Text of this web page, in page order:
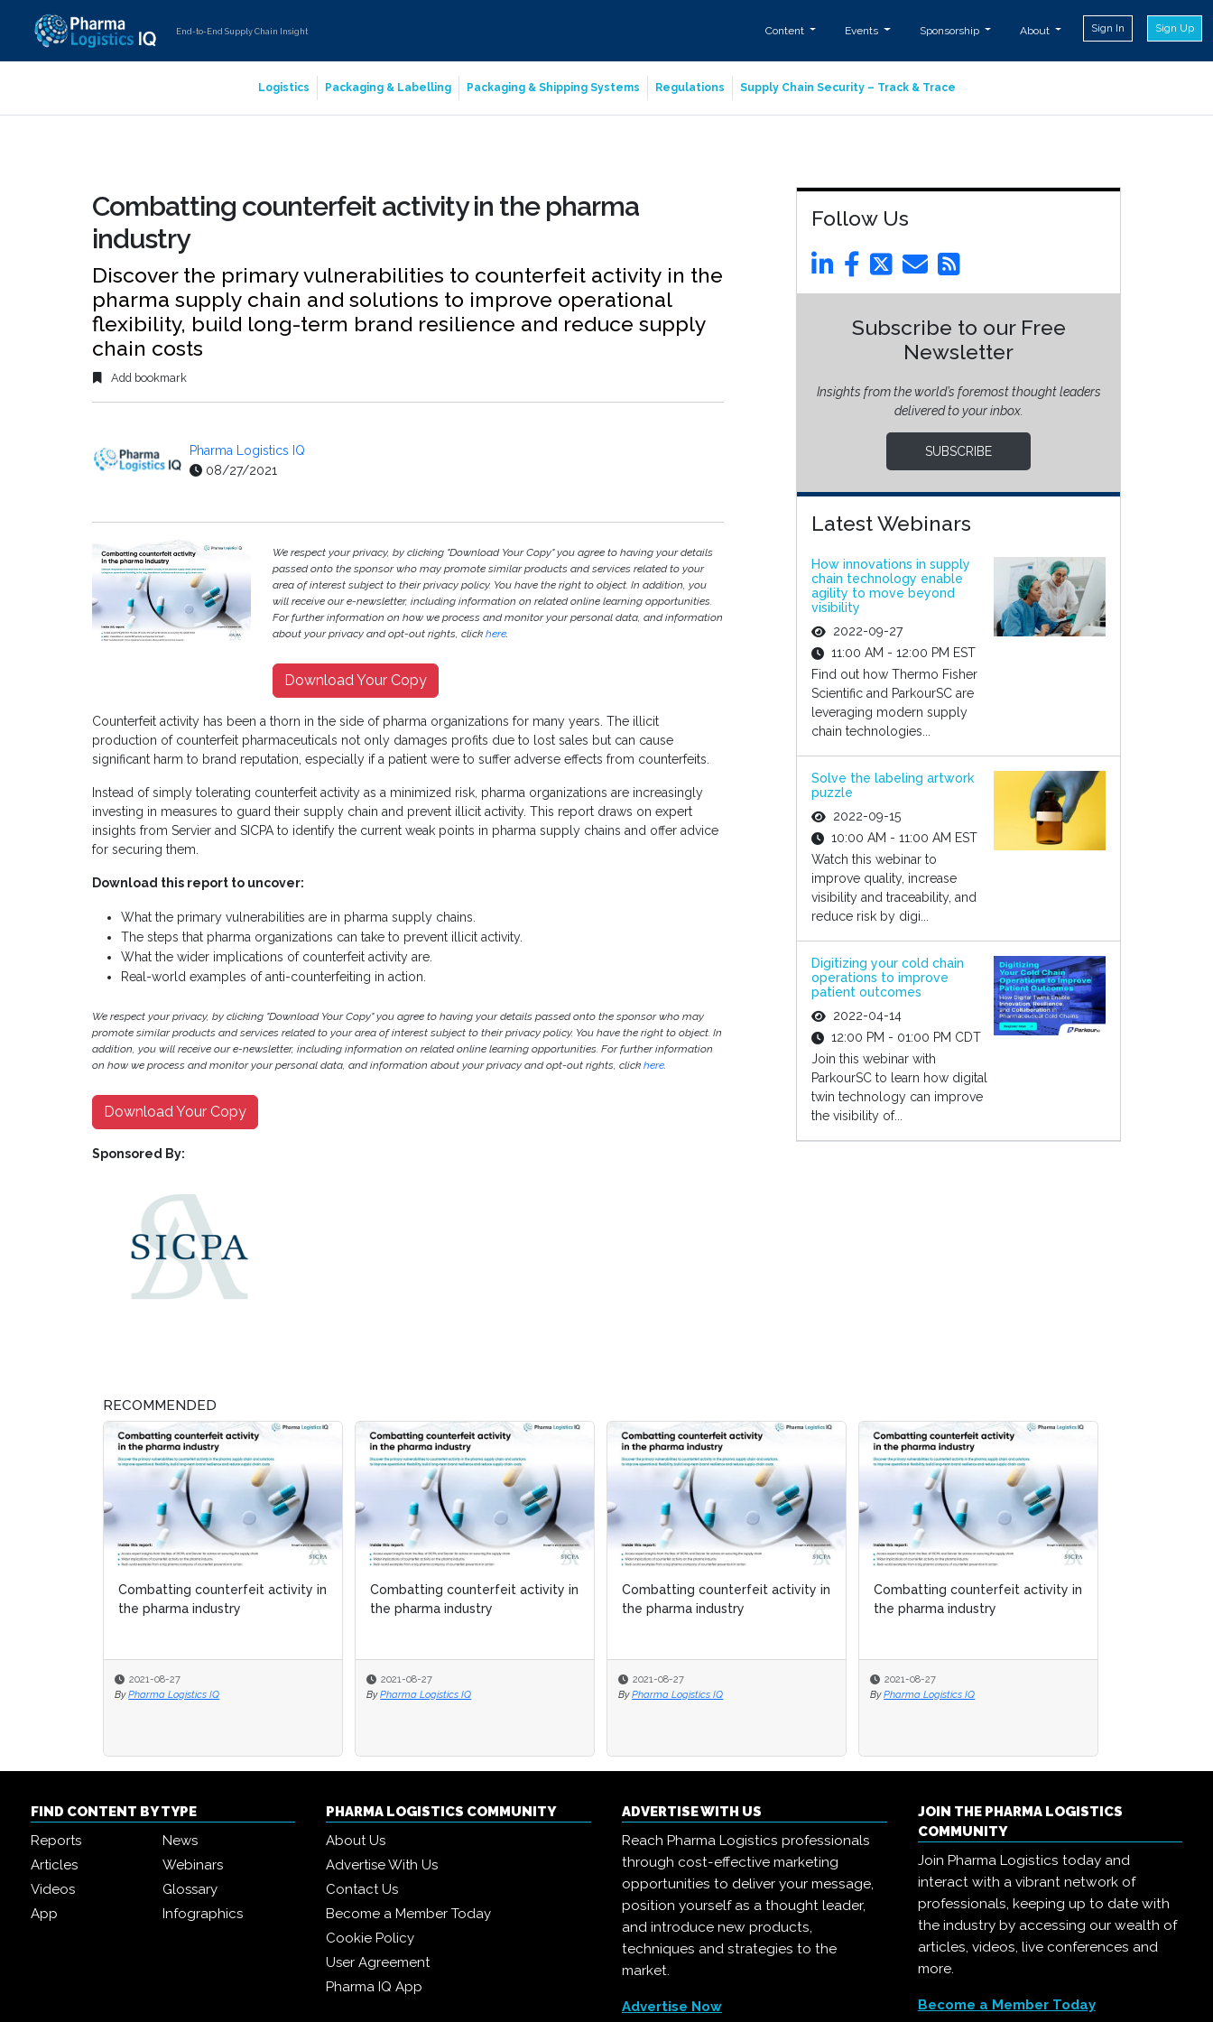
End-to-End Supply Chain Insight Content Events Sponsorship About Sign In Sign Up
Logistics Packaging & Labelling Packaging & Shipping Systems Regulations Supply Chain Security – Track & Trace
Combatting counterfeit activity in the pharma
industry
Discover the primary vulnerabilities to counterfeit activity in the
pharma supply chain and solutions to improve operational
flexibility, build long-term brand resilience and reduce supply
chain costs
Add bookmark
Pharma Logistics IQ
08/27/2021
We respect your privacy, by clicking "Download Your Copy" you agree to having your details
passed onto the sponsor who may promote similar products and services related to your
area of interest subject to their privacy policy. You have the right to object. In addition, you
will receive our e-newsletter, including information on related online learning opportunities.
For further information on how we process and monitor your personal data, and information
about your privacy and opt-out rights, click here.
Download Your Copy
Counterfeit activity has been a thorn in the side of pharma organizations for many years. The illicit
production of counterfeit pharmaceuticals not only damages profits due to lost sales but can cause
significant harm to brand reputation, especially if a patient were to suffer adverse effects from counterfeits.
Instead of simply tolerating counterfeit activity as a minimized risk, pharma organizations are increasingly
investing in measures to guard their supply chain and prevent illicit activity. This report draws on expert
insights from Servier and SICPA to identify the current weak points in pharma supply chains and offer advice
for securing them.
Download this report to uncover:
What the primary vulnerabilities are in pharma supply chains.
The steps that pharma organizations can take to prevent illicit activity.
What the wider implications of counterfeit activity are.
Real-world examples of anti-counterfeiting in action.
We respect your privacy, by clicking "Download Your Copy" you agree to having your details passed onto the sponsor who may
promote similar products and services related to your area of interest subject to their privacy policy. You have the right to object. In
addition, you will receive our e-newsletter, including information on related online learning opportunities. For further information
on how we process and monitor your personal data, and information about your privacy and opt-out rights, click here.
Download Your Copy
Sponsored By:
Follow Us
Subscribe to our Free
Newsletter
Insights from the world’s foremost thought leaders
delivered to your inbox.
SUBSCRIBE
Latest Webinars
How innovations in supply
chain technology enable
agility to move beyond
visibility
2022-09-27
11:00 AM - 12:00 PM EST
Find out how Thermo Fisher
Scientific and ParkourSC are
leveraging modern supply
chain technologies...
Solve the labeling artwork
puzzle
2022-09-15
10:00 AM - 11:00 AM EST
Watch this webinar to
improve quality, increase
visibility and traceability, and
reduce risk by digi...
Digitizing your cold chain
operations to improve
patient outcomes
2022-04-14
12:00 PM - 01:00 PM CDT
Join this webinar with
ParkourSC to learn how digital
twin technology can improve
the visibility of...
RECOMMENDED
Combatting counterfeit activity in
the pharma industry
2021-08-27
By Pharma Logistics IQ
Combatting counterfeit activity in
the pharma industry
2021-08-27
By Pharma Logistics IQ
Combatting counterfeit activity in
the pharma industry
2021-08-27
By Pharma Logistics IQ
Combatting counterfeit activity in
the pharma industry
2021-08-27
By Pharma Logistics IQ
FIND CONTENT BY TYPE
Reports
News
Articles
Webinars
Videos
Glossary
App
Infographics
PHARMA LOGISTICS COMMUNITY
About Us
Advertise With Us
Contact Us
Become a Member Today
Cookie Policy
User Agreement
Pharma IQ App
ADVERTISE WITH US
Reach Pharma Logistics professionals
through cost-effective marketing
opportunities to deliver your message,
position yourself as a thought leader,
and introduce new products,
techniques and strategies to the
market.
Advertise Now
JOIN THE PHARMA LOGISTICS
COMMUNITY
Join Pharma Logistics today and
interact with a vibrant network of
professionals, keeping up to date with
the industry by accessing our wealth of
articles, videos, live conferences and
more.
Become a Member Today